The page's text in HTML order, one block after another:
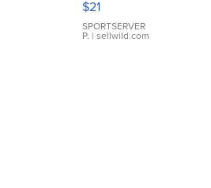
Earrings
$21
SPORTSERVER
P. | sellwild.com